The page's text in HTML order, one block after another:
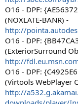
O16 - DPF:
(NOXLATE-BANR) -
http://
O16 - DPF:
(ExteriorSurround
http://
O16 - DPF:
(Virtools WebPlayer
http://